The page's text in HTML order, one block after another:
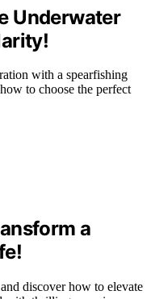
Underwater
with a spearfishing
to choose the perfect
a
discover how to elevate